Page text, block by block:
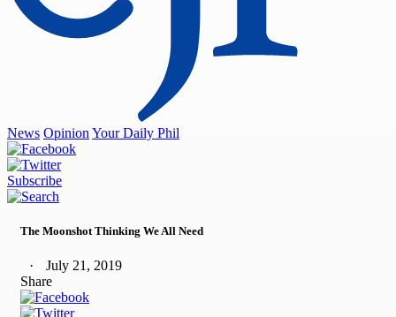
News Opinion Your Daily Phil
Subscribe
The Moonshot Thinking We All Need
July 21, 2019
Share